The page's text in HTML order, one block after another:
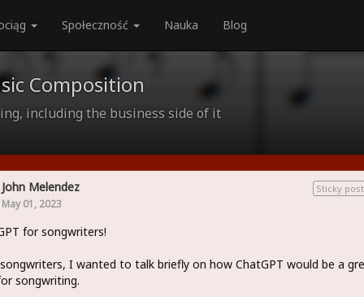
Społeczność Nauka Blog
Composition
including the business side of it
Sticky post
John Melendez
May 01, 2023
for songwriters!
I wanted to talk briefly on how ChatGPT would be a
songwriting.